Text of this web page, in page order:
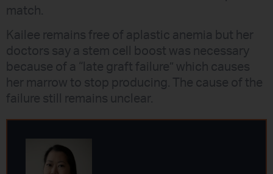
match.
Kailee remains free of aplastic anemia but her
doctors say a stem cell boost was necessary
because of a “late graft failure” which causes
her marrow to stop producing. The cause of the
failure still remains unclear.